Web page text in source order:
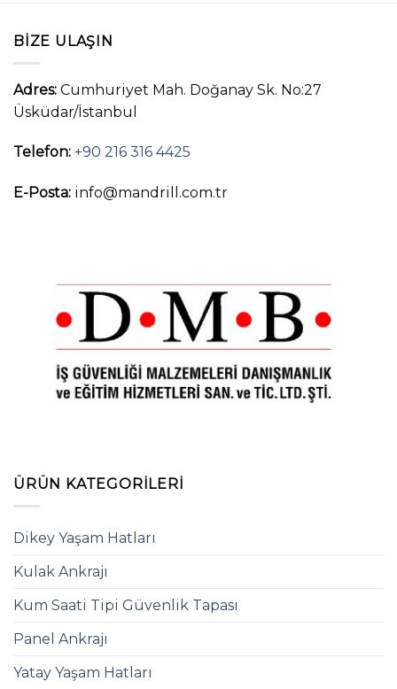
BIZE ULAŞIN
Adres: Cumhuriyet Mah. Doğanay Sk. No:27
Üsküdar/İstanbul
Telefon: +90 216 316 4425
E-Posta: info@mandrill.com.tr
ÜRÜN KATEGORILERI
Dikey Yaşam Hatları
Kulak Ankrajı
Kum Saati Tipi Güvenlik Tapası
Panel Ankrajı
Yatay Yaşam Hatları